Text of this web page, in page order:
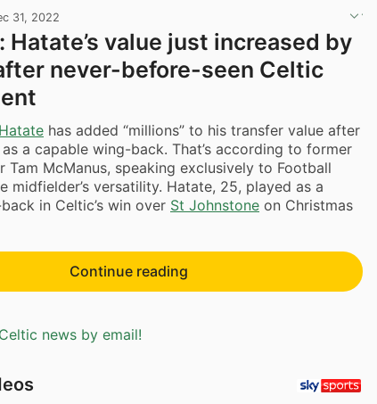
31, 2022
Hatate’s value just increased by
never-before-seen Celtic
has added “millions” to his transfer value after
a capable wing-back. That’s according to former
Tam McManus, speaking exclusively to Football
midfielder’s versatility. Hatate, 25, played as a
in Celtic’s win over St Johnstone on Christmas
Continue reading
news by email!